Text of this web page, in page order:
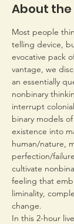
About the
Most people
telling device,
evocative pack
vantage, we
an essentially
nonbinary
interrupt
binary models
existence into
human/nature,
perfection/
cultivate
feeling that
liminality,
change.
In this 2-hour